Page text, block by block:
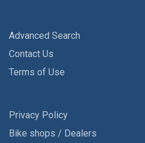
Advanced Search
Contact Us
Terms of Use
Privacy Policy
Bike shops / Dealers